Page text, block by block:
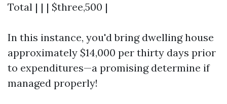
Total | | | $three,500 |
In this instance, you'd bring dwelling house
approximately $14,000 per thirty days prior
to expenditures—a promising determine if
managed properly!